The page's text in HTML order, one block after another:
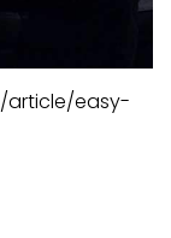
article/easy-